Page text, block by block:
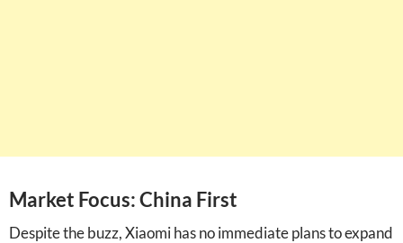
Market Focus: China First
Despite the buzz, Xiaomi has no immediate plans to expand